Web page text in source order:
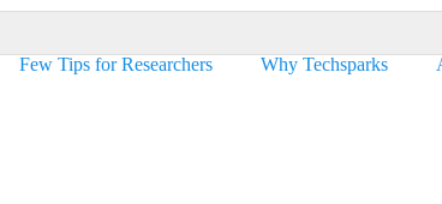
Few Tips for Researchers Why Techsparks